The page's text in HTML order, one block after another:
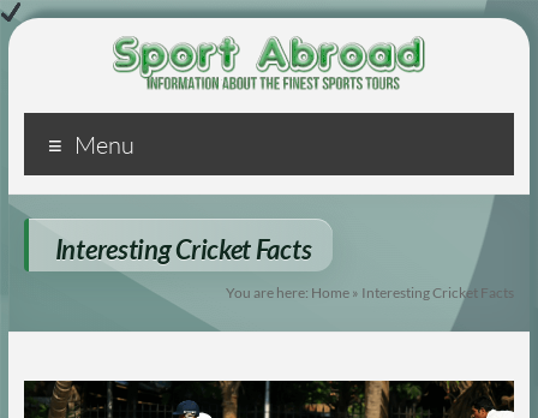
Sport
Abroad
Just
another
WordPress
Menu
Interesting Cricket Facts
You are here: Home » Interesting Cricket Facts